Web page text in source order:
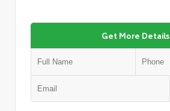
Get More Details